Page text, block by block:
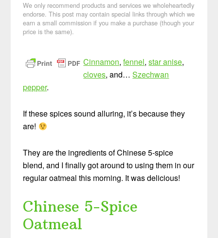
We only recommend products and services we wholeheartedly
endorse. This post may contain special links through which we
earn a small commission if you make a purchase (though your
price is the same).
Cinnamon,fennel,star anise,
cloves, and…Szechwan
pepper.
If these spices sound alluring, it’s because they
are!
They are the ingredients of Chinese 5-spice
blend, and I finally got around to using them in our
regular oatmeal this morning. It was delicious!
Chinese 5-Spice
Oatmeal